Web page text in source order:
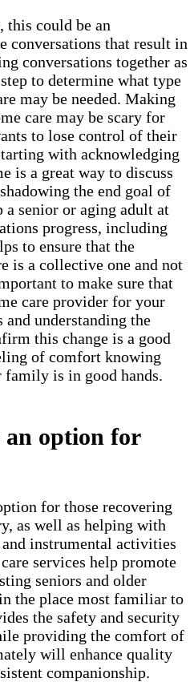
this could be an
conversations that result in
conversations together as
to determine what type
may be needed. Making
care may be scary for
to lose control of their
with acknowledging
is a great way to discuss
the end goal of
senior or aging adult at
progress, including
to ensure that the
is a collective one and not
to make sure that
care provider for your
understanding the
this change is a good
of comfort knowing
is in good hands.
an option for
for those recovering
as well as helping with
instrumental activities
services help promote
seniors and older
the place most familiar to
the safety and security
providing the comfort of
will enhance quality
companionship.